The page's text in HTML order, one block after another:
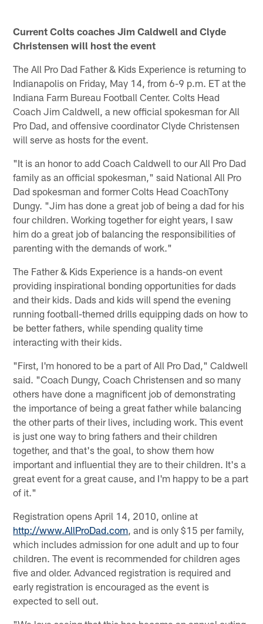
Current Colts coaches Jim Caldwell and Clyde
Christensen will host the event
The All Pro Dad Father & Kids Experience is returning to
Indianapolis on Friday, May 14, from 6-9 p.m. ET at the
Indiana Farm Bureau Football Center. Colts Head
Coach Jim Caldwell, a new official spokesman for All
Pro Dad, and offensive coordinator Clyde Christensen
will serve as hosts for the event.
"It is an honor to add Coach Caldwell to our All Pro Dad
family as an official spokesman," said National All Pro
Dad spokesman and former Colts Head CoachTony
Dungy. "Jim has done a great job of being a dad for his
four children. Working together for eight years, I saw
him do a great job of balancing the responsibilities of
parenting with the demands of work."
The Father & Kids Experience is a hands-on event
providing inspirational bonding opportunities for dads
and their kids. Dads and kids will spend the evening
running football-themed drills equipping dads on how to
be better fathers, while spending quality time
interacting with their kids.
"First, I'm honored to be a part of All Pro Dad," Caldwell
said. "Coach Dungy, Coach Christensen and so many
others have done a magnificent job of demonstrating
the importance of being a great father while balancing
the other parts of their lives, including work. This event
is just one way to bring fathers and their children
together, and that's the goal, to show them how
important and influential they are to their children. It's a
great event for a great cause, and I'm happy to be a part
of it."
Registration opens April 14, 2010, online at
http://www.AllProDad.com , and is only $15 per family,
which includes admission for one adult and up to four
children. The event is recommended for children ages
five and older. Advanced registration is required and
early registration is encouraged as the event is
expected to sell out.